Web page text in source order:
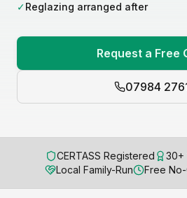
✓Reglazing arranged after
Request a Free
07984
CERTASS Registered
30+
Local Family-Run
Free